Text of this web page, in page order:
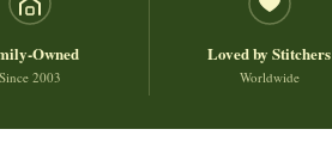
Owned
Since 2003
Loved by Stitchers
Worldwide